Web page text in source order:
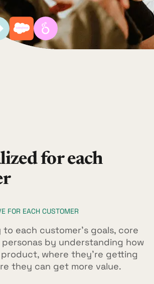
for each
FOR EACH CUSTOMER
each customer's goals, core
personas by understanding how
where they're getting
they can get more value.